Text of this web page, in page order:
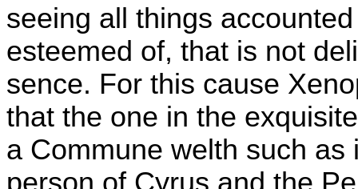
seeing all things
esteemed of, that is not
sence. For this cause
that the one in the
a Commune welth such
person of Cyrus and the